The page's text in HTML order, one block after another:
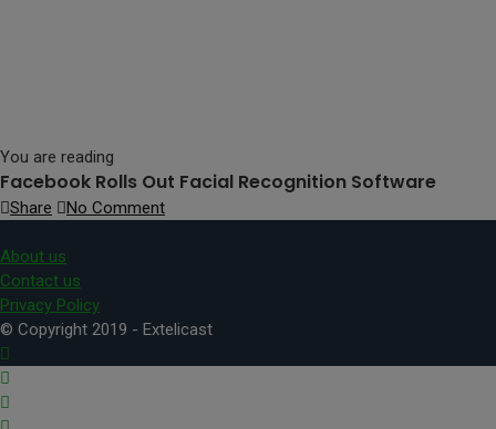
You are reading
Facebook Rolls Out Facial Recognition Software
Share No Comment
About us
Contact us
Privacy Policy
© Copyright 2019 - Extelicast